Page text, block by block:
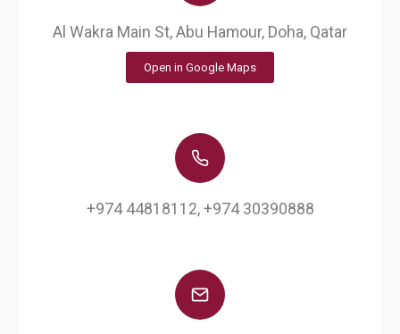
Al Wakra Main St, Abu Hamour, Doha, Qatar
Open in Google Maps
+974 44818112, +974 30390888